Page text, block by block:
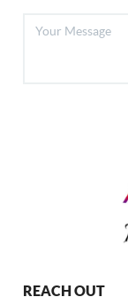
REACH OUT